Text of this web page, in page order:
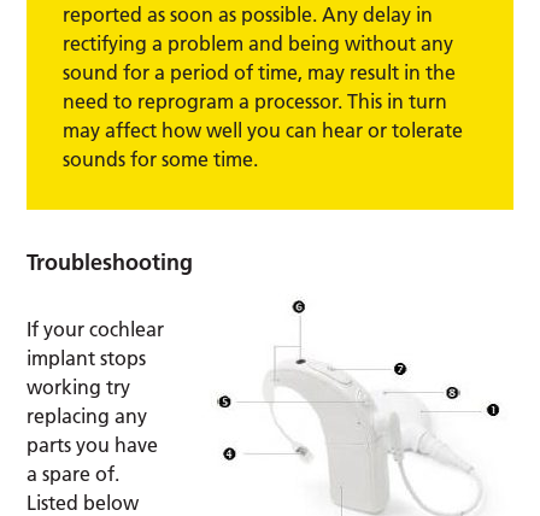
reported as soon as possible. Any delay in
rectifying a problem and being without any
sound for a period of time, may result in the
need to reprogram a processor. This in turn
may affect how well you can hear or tolerate
sounds for some time.
Troubleshooting
If your cochlear
implant stops
working try
replacing any
parts you have
a spare of.
Listed below